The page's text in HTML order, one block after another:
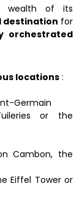
wealth of its
destination for
orchestrated
locations :
Germain
or the
Cambon, the
Eiffel Tower or